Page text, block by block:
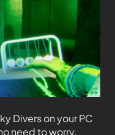
Divers on your PC
need to worry.